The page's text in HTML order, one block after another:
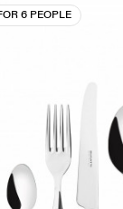
6 PEOPLE